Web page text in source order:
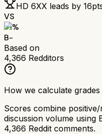
HD 6XX leads by 16
VS
71%
B-
Based on
4,366 Redditors
How we calculate grades
Scores combine
discussion volume using
4,366 Reddit comments.